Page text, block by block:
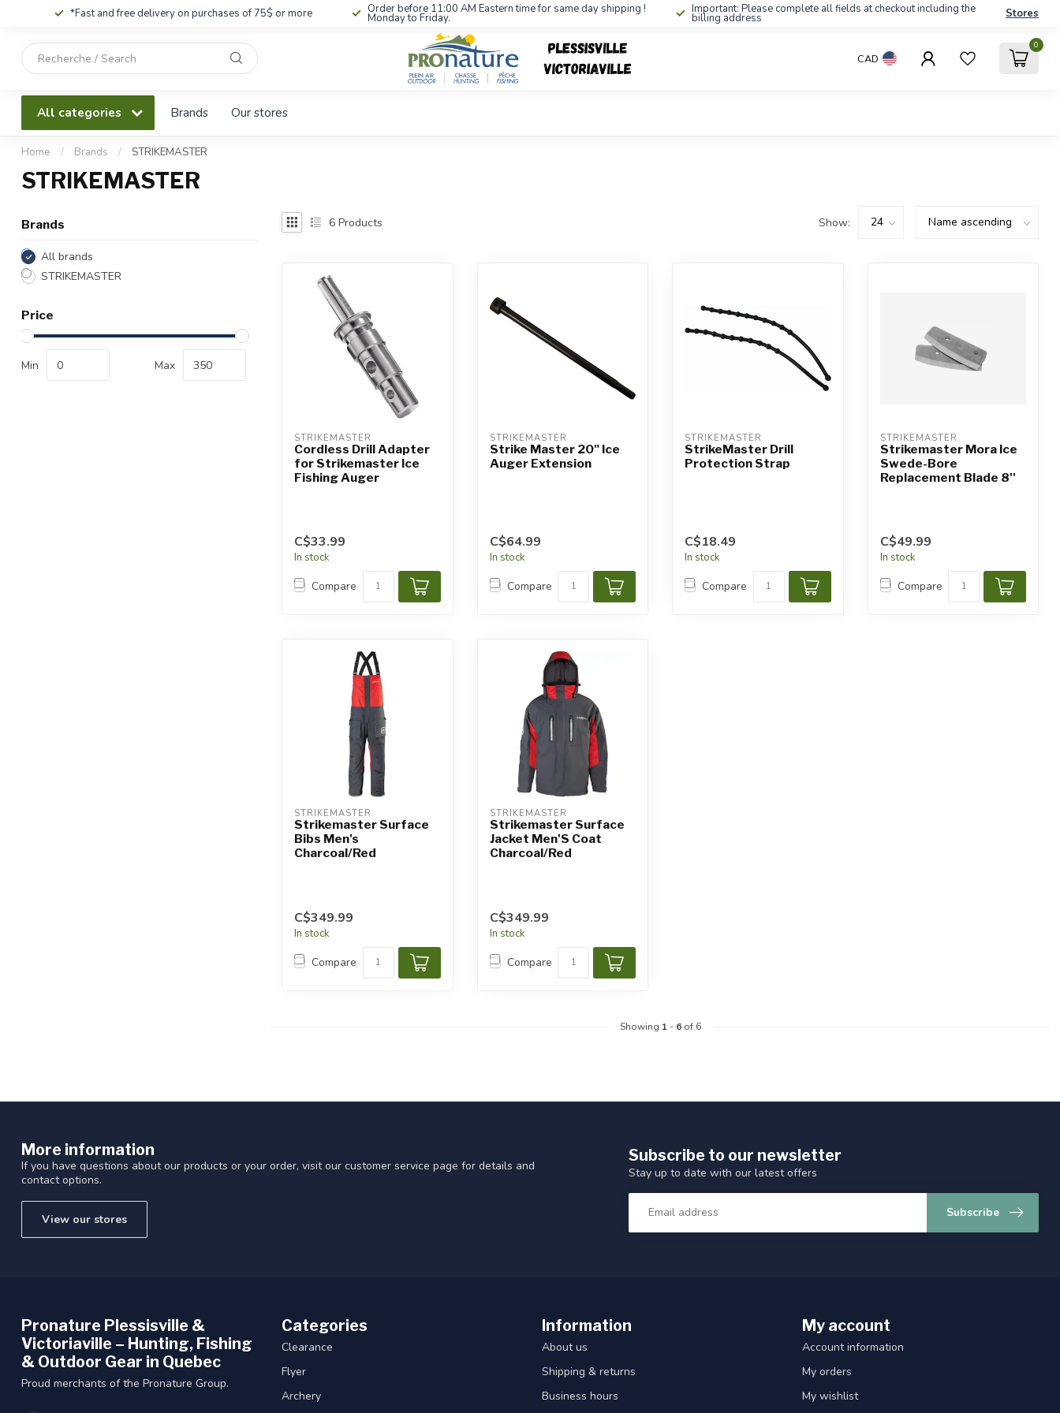
*Fast and free delivery on purchases of 75$ or more Order before 11:00 AM Eastern time for same day shipping !
Monday to Friday.
Important: Please complete all fields at checkout including the
billing address Stores
down
Press
enter
CAD
0
All categories Brands Our stores
Home / Brands / STRIKEMASTER
STRIKEMASTER
Brands
All brands
STRIKEMASTER
Price
Min Max
6 Products Show:
STRIKEMASTER
Cordless Drill Adapter
for Strikemaster Ice
Fishing Auger
C$33.99
In stock
Compare
STRIKEMASTER
Strike Master 20" Ice
Auger Extension
C$64.99
In stock
Compare
STRIKEMASTER
StrikeMaster Drill
Protection Strap
C$18.49
In stock
Compare
STRIKEMASTER
Strikemaster Mora Ice
Swede-Bore
Replacement Blade 8''
C$49.99
In stock
Compare
STRIKEMASTER
Strikemaster Surface
Bibs Men's
Charcoal/Red
C$349.99
In stock
Compare
STRIKEMASTER
Strikemaster Surface
Jacket Men'S Coat
Charcoal/Red
C$349.99
In stock
Compare
Showing 1- 6of 6
More information
If you have questions about our products or your order, visit our customer service page for details and
contact options.
View our stores
Subscribe to our newsletter
Stay up to date with our latest offers
Subscribe
Pronature Plessisville &
Victoriaville – Hunting, Fishing
& Outdoor Gear in Quebec
Proud merchants of the Pronature Group.
Categories
Clearance
Flyer
Archery
Information
About us
Shipping & returns
Business hours
My account
Account information
My orders
My wishlist